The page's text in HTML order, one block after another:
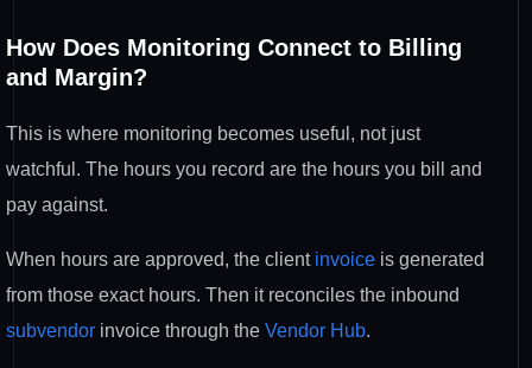
How Does Monitoring Connect to Billing
and Margin?
This is where monitoring becomes useful, not just
watchful. The hours you record are the hours you bill and
pay against.
When hours are approved, the client invoice is generated
from those exact hours. Then it reconciles the inbound
subvendor invoice through the Vendor Hub.